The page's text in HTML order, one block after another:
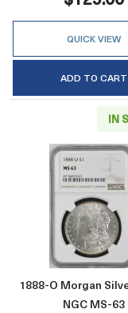
QUICK VIEW
ADD TO CART
IN
Read
1888-O Morgan
NGC MS-63